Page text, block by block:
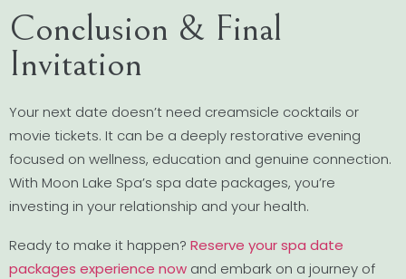
Conclusion & Final
Invitation
Your next date doesn’t need creamsicle cocktails or
movie tickets. It can be a deeply restorative evening
focused on wellness, education and genuine connection.
With Moon Lake Spa’s spa date packages, you’re
investing in your relationship and your health.
Ready to make it happen? Reserve your spa date
packages experience now and embark on a journey of